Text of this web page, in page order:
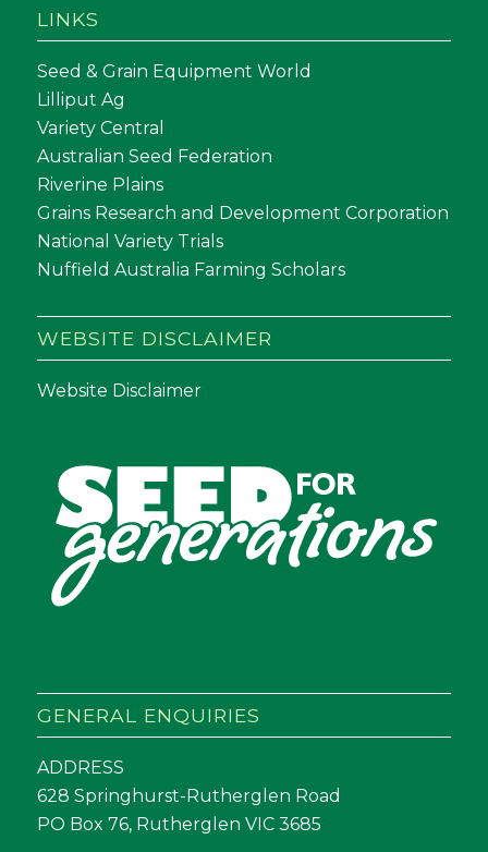
LINKS
Seed & Grain Equipment World
Lilliput Ag
Variety Central
Australian Seed Federation
Riverine Plains
Grains Research and Development Corporation
National Variety Trials
Nuffield Australia Farming Scholars
WEBSITE DISCLAIMER
Website Disclaimer
GENERAL ENQUIRIES
ADDRESS
628 Springhurst-Rutherglen Road
PO Box 76, Rutherglen VIC 3685